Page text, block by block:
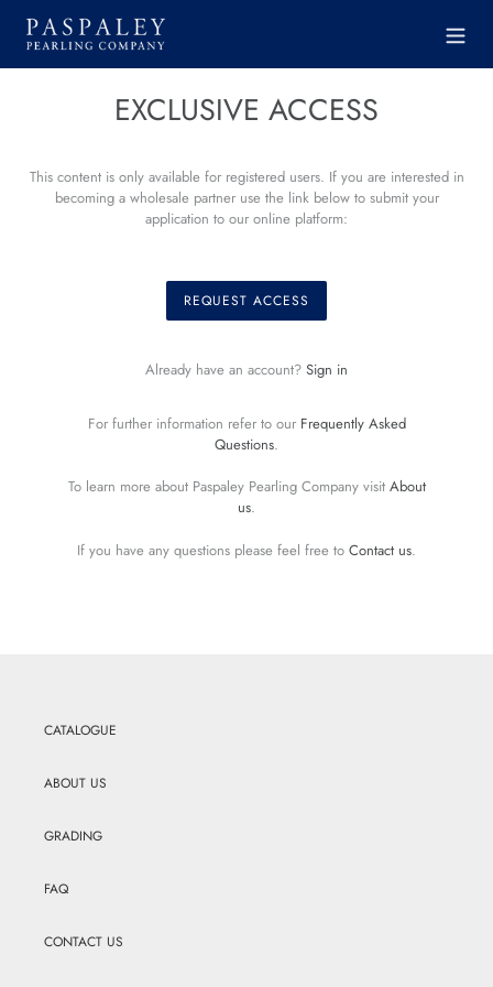
content
EXCLUSIVE ACCESS
This content is only available for registered users. If you are interested in
becoming a wholesale partner use the link below to submit your
application to our online platform:
REQUEST ACCESS
Already have an account? Sign in
For further information refer to our Frequently Asked
Questions.
To learn more about Paspaley Pearling Company visit About
us.
If you have any questions please feel free to Contact us.
CATALOGUE
ABOUT US
GRADING
FAQ
CONTACT US